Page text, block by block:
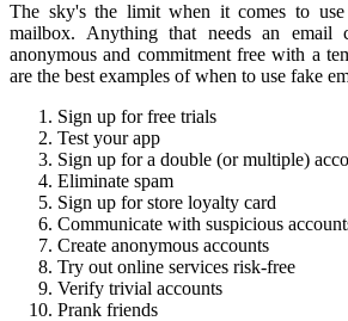
The sky's the limit when it comes to use
mailbox. Anything that needs an email
anonymous and commitment free with a
are the best examples of when to use fake
Sign up for free trials
Test your app
Sign up for a double (or multiple)
Eliminate spam
Sign up for store loyalty card
Communicate with suspicious
Create anonymous accounts
Try out online services risk-free
Verify trivial accounts
Prank friends